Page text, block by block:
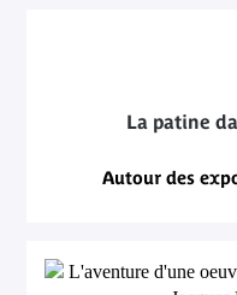
La patine
Autour des